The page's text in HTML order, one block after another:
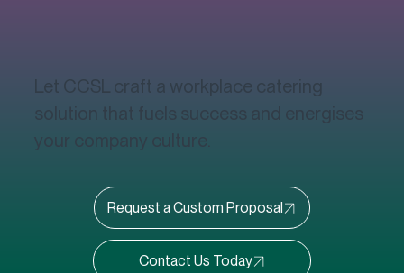
Let CCSL craft a workplace catering
solution that fuels success and energises
Request a Custom Proposal
Contact Us Today